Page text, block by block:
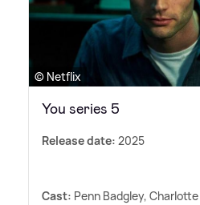
© Netflix
You series 5
Release date: 2025
Cast: Penn Badgley,